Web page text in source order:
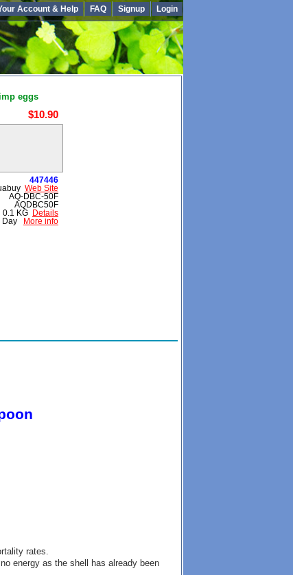
Account & Help FAQ Signup Login
eggs
$10.90
447446
Web Site
AQ-DBC-50F
AQDBC50F
0.1 KG
Details
Day More info
rates.
energy as the shell has already been